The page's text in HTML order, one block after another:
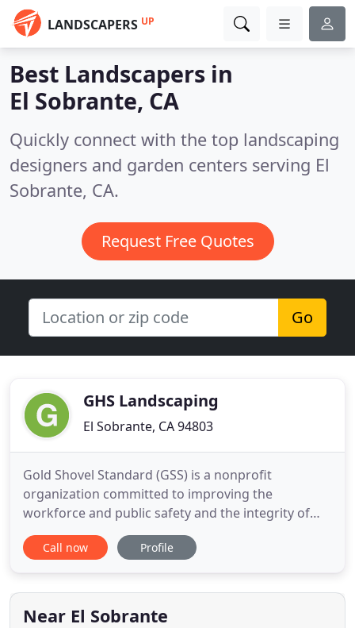
LANDSCAPERS UP
Best Landscapers in
El Sobrante, CA
Quickly connect with the top landscaping
designers and garden centers serving El
Sobrante, CA.
Request Free Quotes
Go
GHS Landscaping
El Sobrante, CA 94803
Gold Shovel Standard (GSS) is a nonprofit
organization committed to improving the
workforce and public safety and the integrity of
buried infrastructure. GSS believes that greater
transparency in all aspects of damage prevention
excavators is essential to drive continuous
improvement, and vital to increasingly
Call now Profile
Near El Sobrante